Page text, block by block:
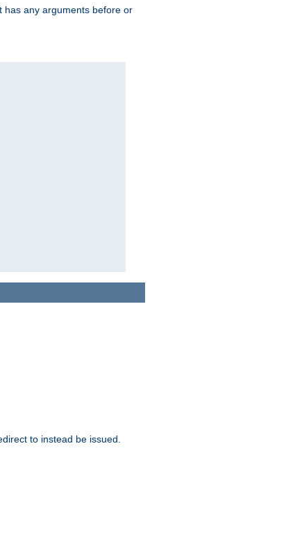
has any arguments before or
to instead be issued.